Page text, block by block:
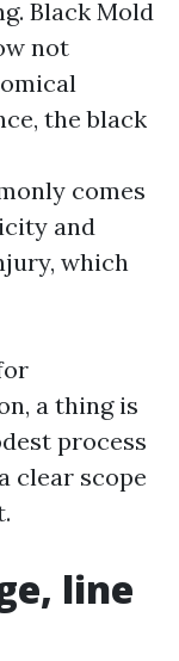
Black Mold
not
the black
comes
and
which
a thing is
process
clear scope
line